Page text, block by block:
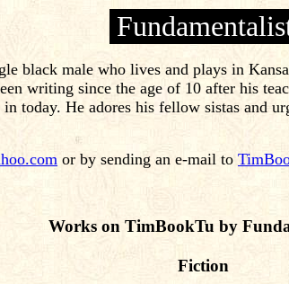
black male who lives and plays in
writing since the age of 10 after his
He adores his fellow sistas and
or by sending an e-mail to
Works on TimBookTu by
Fiction